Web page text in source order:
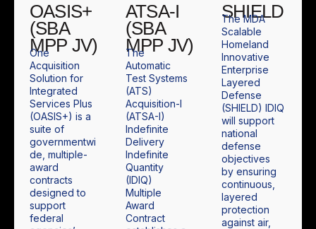
OASIS+
(SBA
MPP JV)
One
Acquisition
Solution for
Integrated
Services Plus
(OASIS+) is a
suite of
governmentwi
de, multiple-
award
contracts
designed to
support
federal
ATSA-I
(SBA
MPP JV)
The
Automatic
Test Systems
(ATS)
Acquisition-I
(ATSA-I)
Indefinite
Delivery
Indefinite
Quantity
(IDIQ)
Multiple
Award
Contract
SHIELD
The MDA
Scalable
Homeland
Innovative
Enterprise
Layered
Defense
(SHIELD) IDIQ
will support
national
defense
objectives
by ensuring
continuous,
layered
protection
against air,